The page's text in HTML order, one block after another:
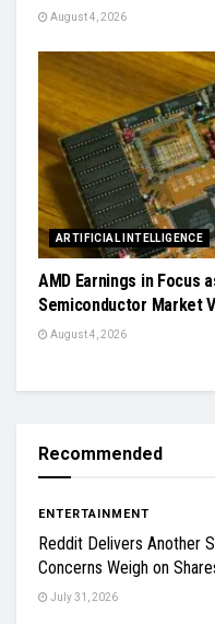
August 4, 2026
ARTIFICIAL INTELLIGENCE
AMD Earnings in Focus
Semiconductor Market
August 4, 2026
Recommended
ENTERTAINMENT
Reddit Delivers Another
Concerns Weigh on
July 31, 2026